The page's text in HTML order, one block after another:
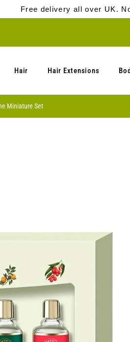
Free delivery all over UK.
Hair Hair Extensions
Miniature Set